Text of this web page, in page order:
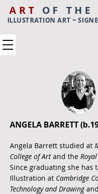
ART OF THE
ILLUSTRATION ART ~
ANGELA BARRETT
Angela Barrett studied at
College of Art and the
Since graduating she has
Illustration at Cambridge
Technology and Drawing